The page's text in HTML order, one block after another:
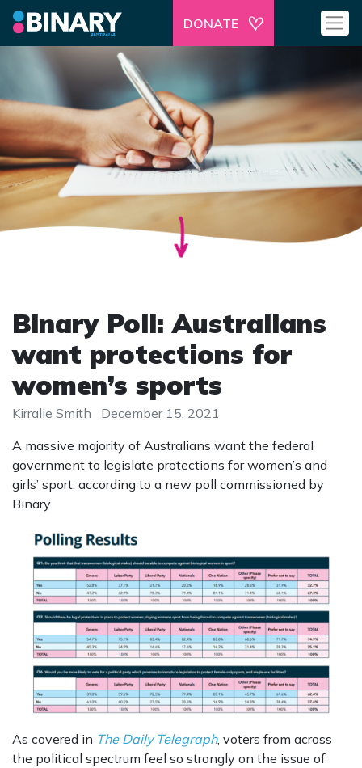
DONATE
Binary Poll: Australians
want protections for
women’s sports
Kirralie Smith
December 15, 2021
A massive majority of Australians want the federal
government to legislate protections for women’s and
girls’ sport, according to a new poll commissioned by
Binary
As covered in The Daily Telegraph, voters from across
the political spectrum feel so strongly on the issue of